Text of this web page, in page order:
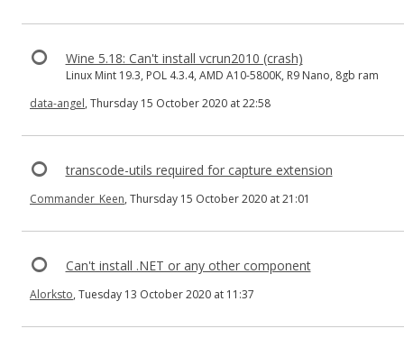
Wine 5.18: Can't install vcrun2010 (crash)
Linux Mint 19.3, POL 4.3.4, AMD A10-5800K, R9 Nano, 8gb ram
data-angel, Thursday 15 October 2020 at 22:58
transcode-utils required for capture extension
Commander_Keen, Thursday 15 October 2020 at 21:01
Can't install .NET or any other component
Alorksto, Tuesday 13 October 2020 at 11:37